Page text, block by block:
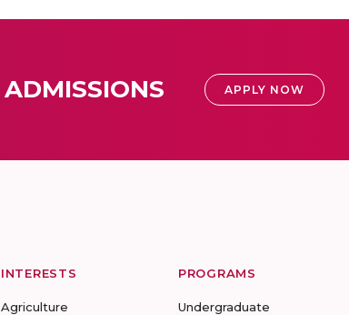
ADMISSIONS APPLY NOW
INTERESTS
Agriculture
PROGRAMS
Undergraduate